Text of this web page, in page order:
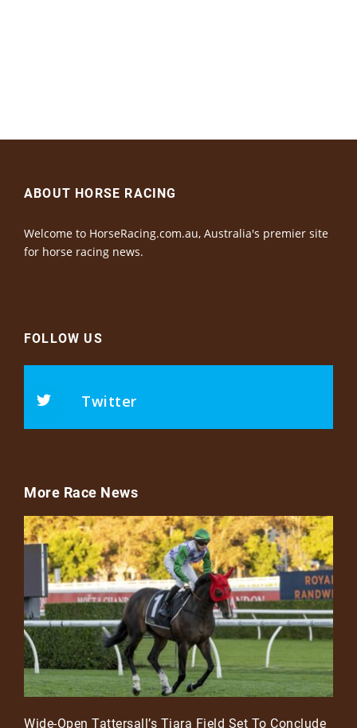
ABOUT HORSE RACING
Welcome to HorseRacing.com.au, Australia's premier site
for horse racing news.
FOLLOW US
Twitter
More Race News
Wide-Open Tattersall’s Tiara Field Set To Conclude